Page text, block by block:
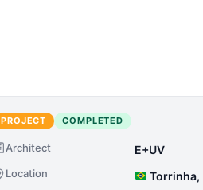
PROJECT COMPLETED
Architect E+UV
Location Torrinha,